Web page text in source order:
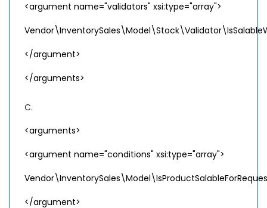
<argument name="validators" xsi:type="array">
</argument>
</arguments>
C.
<arguments>
<argument name="conditions" xsi:type="array">
</argument>